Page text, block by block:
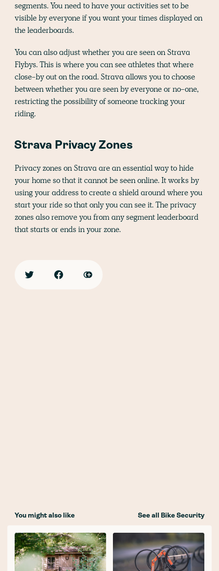
segments. You need to have your activities set to be
visible by everyone if you want your times displayed on
the leaderboards.
You can also adjust whether you are seen on Strava
Flybys. This is where you can see athletes that where
close-by out on the road. Strava allows you to choose
between whether you are seen by everyone or no-one,
restricting the possibility of someone tracking your
riding.
Strava Privacy Zones
Privacy zones on Strava are an essential way to hide
your home so that it cannot be seen online. It works by
using your address to create a shield around where you
start your ride so that only you can see it. The privacy
zones also remove you from any segment leaderboard
that starts or ends in your zone.
You might also like See all Bike Security